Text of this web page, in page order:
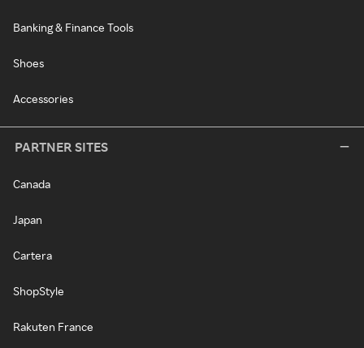
Banking & Finance Tools
Shoes
Accessories
PARTNER SITES
Canada
Japan
Cartera
ShopStyle
Rakuten France